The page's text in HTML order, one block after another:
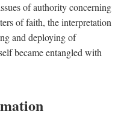
of authority concerning
of faith, the interpretation
and deploying of
became entangled with